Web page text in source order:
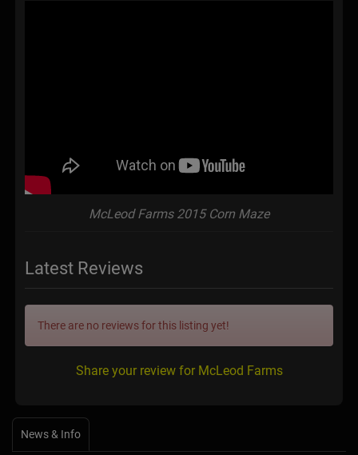
McLeod Farms 2015 Corn Maze
Latest Reviews
There are no reviews for this listing yet!
Share your review for McLeod Farms
News & Info